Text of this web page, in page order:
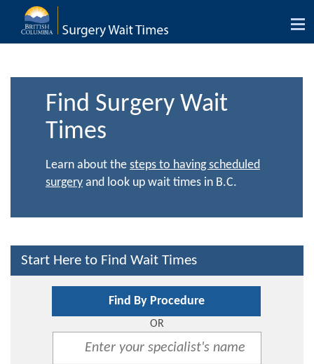
Find Surgery Wait
Times
Learn about the steps to having scheduled
surgery and look up wait times in B.C.
Start Here to Find Wait Times
Find By Procedure
OR